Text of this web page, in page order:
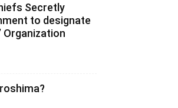
Secretly
to designate
Organization